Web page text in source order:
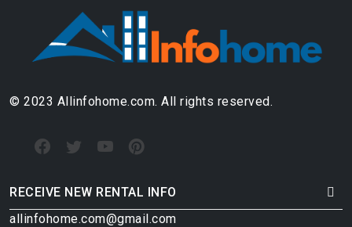
© 2023 Allinfohome.com. All rights reserved.
RECEIVE NEW RENTAL INFO
allinfohome.com@gmail.com